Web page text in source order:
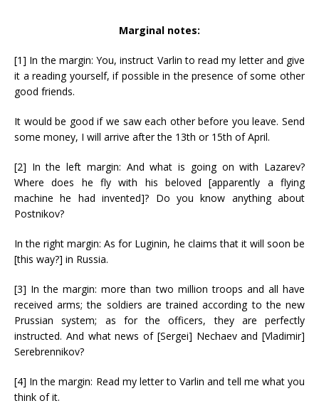
Marginal notes:
[1] In the margin: You, instruct Varlin to read my letter and give
it a reading yourself, if possible in the presence of some other
good friends.
It would be good if we saw each other before you leave. Send
some money, I will arrive after the 13th or 15th of April.
[2] In the left margin: And what is going on with Lazarev?
Where does he fly with his beloved [apparently a flying
machine he had invented]? Do you know anything about
Postnikov?
In the right margin: As for Luginin, he claims that it will soon be
[this way?] in Russia.
[3] In the margin: more than two million troops and all have
received arms; the soldiers are trained according to the new
Prussian system; as for the officers, they are perfectly
instructed. And what news of [Sergei] Nechaev and [Vladimir]
Serebrennikov?
[4] In the margin: Read my letter to Varlin and tell me what you
think of it.